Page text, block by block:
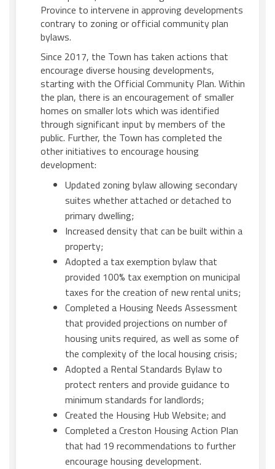
Province to intervene in approving developments
contrary to zoning or official community plan
bylaws.
Since 2017, the Town has taken actions that
encourage diverse housing developments,
starting with the Official Community Plan. Within
the plan, there is an encouragement of smaller
homes on smaller lots which was identified
through significant input by members of the
public. Further, the Town has completed the
other initiatives to encourage housing
development:
Updated zoning bylaw allowing secondary
suites whether attached or detached to
primary dwelling;
Increased density that can be built within a
property;
Adopted a tax exemption bylaw that
provided 100% tax exemption on municipal
taxes for the creation of new rental units;
Completed a Housing Needs Assessment
that provided projections on number of
housing units required, as well as some of
the complexity of the local housing crisis;
Adopted a Rental Standards Bylaw to
protect renters and provide guidance to
minimum standards for landlords;
Created the Housing Hub Website; and
Completed a Creston Housing Action Plan
that had 19 recommendations to further
encourage housing development.